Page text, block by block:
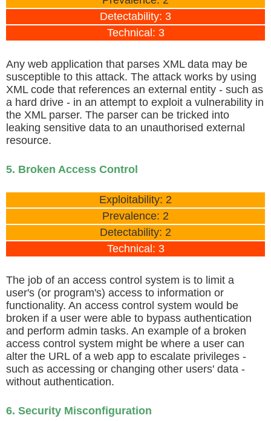
Detectability: 3
Technical: 3
Any web application that parses XML data may be
susceptible to this attack. The attack works by using
XML code that references an external entity - such as
a hard drive - in an attempt to exploit a vulnerability in
the XML parser. The parser can be tricked into
leaking sensitive data to an unauthorised external
resource.
5. Broken Access Control
Exploitability: 2
Prevalence: 2
Detectability: 2
Technical: 3
The job of an access control system is to limit a
user's (or program's) access to information or
functionality. An access control system would be
broken if a user were able to bypass authentication
and perform admin tasks. An example of a broken
access control system might be where a user can
alter the URL of a web app to escalate privileges -
such as accessing or changing other users' data -
without authentication.
6. Security Misconfiguration